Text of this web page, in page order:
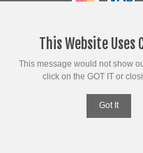
© 2020 Powered by
This Website Uses
This message would not show
click on the GOT IT or
Got It